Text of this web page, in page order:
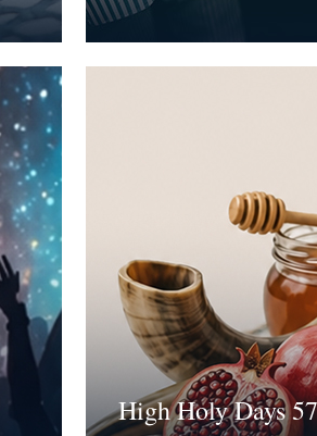
High Holy Days